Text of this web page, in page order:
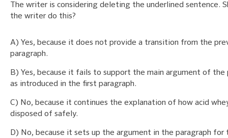
The writer is considering deleting the underlined sentence.
the writer do this?
A) Yes, because it does not provide a transition from the
paragraph.
B) Yes, because it fails to support the main argument of the
as introduced in the first paragraph.
C) No, because it continues the explanation of how acid
disposed of safely.
D) No, because it sets up the argument in the paragraph for